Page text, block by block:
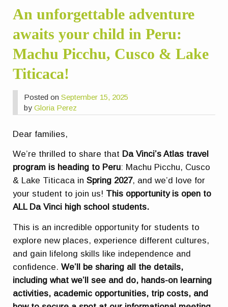
An unforgettable adventure
awaits your child in Peru:
Machu Picchu, Cusco & Lake
Titicaca!
Posted onSeptember 15, 2025
byGloria Perez
Dear families,
We’re thrilled to share that Da Vinci’s Atlas travel
program is heading to Peru: Machu Picchu, Cusco
& Lake Titicaca inSpring 2027, and we’d love for
your student to join us! This opportunity is open to
ALL Da Vinci high school students.
This is an incredible opportunity for students to
explore new places, experience different cultures,
and gain lifelong skills like independence and
confidence.We’ll be sharing all the details,
including what we’ll see and do, hands-on learning
activities, academic opportunities, trip costs, and